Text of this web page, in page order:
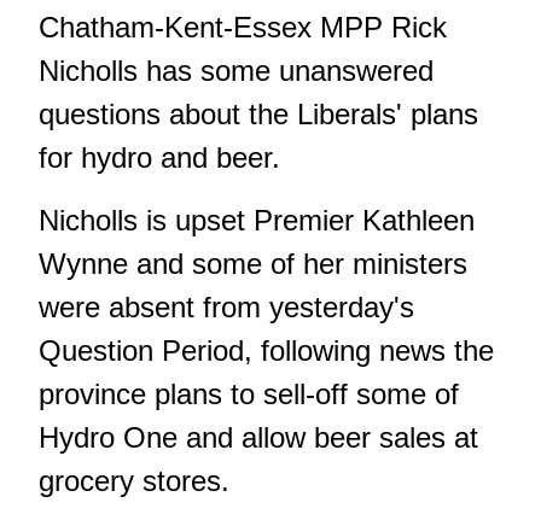
Chatham-Kent-Essex MPP Rick
Nicholls has some unanswered
questions about the Liberals' plans
for hydro and beer.
Nicholls is upset Premier Kathleen
Wynne and some of her ministers
were absent from yesterday's
Question Period, following news the
province plans to sell-off some of
Hydro One and allow beer sales at
grocery stores.